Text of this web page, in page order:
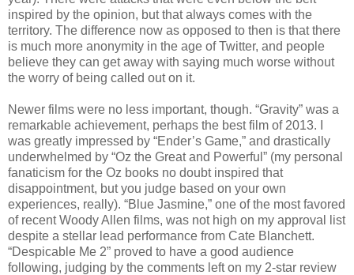
inspired by the opinion, but that always comes with the
territory. The difference now as opposed to then is that there
is much more anonymity in the age of Twitter, and people
believe they can get away with saying much worse without
the worry of being called out on it.
Newer films were no less important, though. “Gravity” was a
remarkable achievement, perhaps the best film of 2013. I
was greatly impressed by “Ender’s Game,” and drastically
underwhelmed by “Oz the Great and Powerful” (my personal
fanaticism for the Oz books no doubt inspired that
disappointment, but you judge based on your own
experiences, really). “Blue Jasmine,” one of the most favored
of recent Woody Allen films, was not high on my approval list
despite a stellar lead performance from Cate Blanchett.
“Despicable Me 2” proved to have a good audience
following, judging by the comments left on my 2-star review